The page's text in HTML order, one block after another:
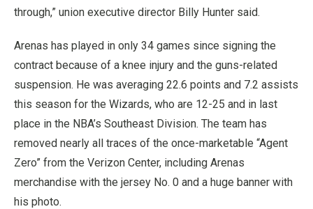
through,” union executive director Billy Hunter said.
Arenas has played in only 34 games since signing the
contract because of a knee injury and the guns-related
suspension. He was averaging 22.6 points and 7.2 assists
this season for the Wizards, who are 12-25 and in last
place in the NBA’s Southeast Division. The team has
removed nearly all traces of the once-marketable “Agent
Zero” from the Verizon Center, including Arenas
merchandise with the jersey No. 0 and a huge banner with
his photo.